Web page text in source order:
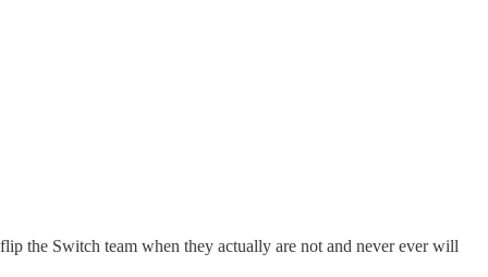
the Switch team when they actually are not and never ever will